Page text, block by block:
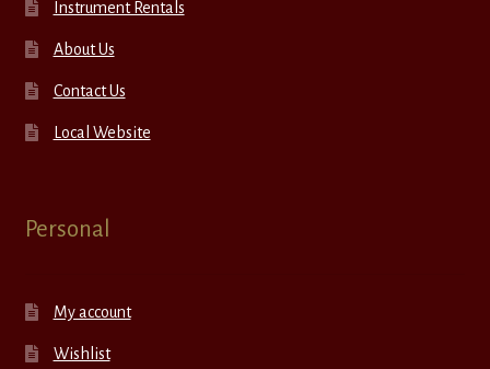
Instrument Rentals
About Us
Contact Us
Local Website
Personal
My account
Wishlist